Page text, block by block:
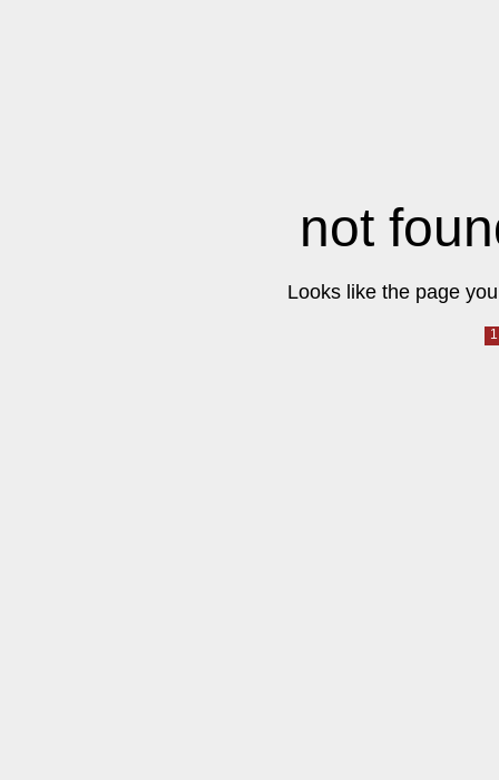
not
Looks like the page